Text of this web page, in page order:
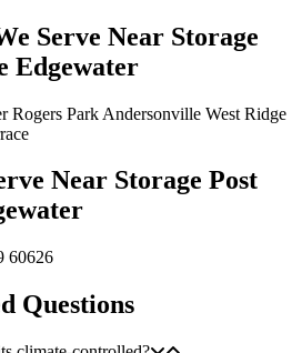
Serve Near Storage
Edgewater
Rogers Park Andersonville West Ridge
Near Storage Post
60626
Questions